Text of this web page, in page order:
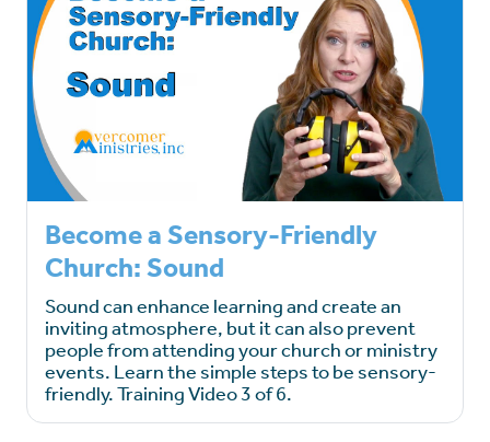
Become a Sensory-Friendly
Church: Sound
Sound can enhance learning and create an
inviting atmosphere, but it can also prevent
people from attending your church or ministry
events. Learn the simple steps to be sensory-
friendly. Training Video 3 of 6.